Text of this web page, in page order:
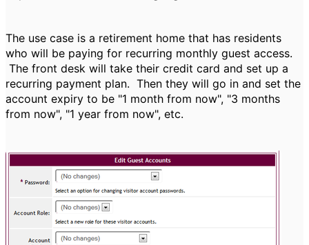
The use case is a retirement home that has residents
who will be paying for recurring monthly guest access.
The front desk will take their credit card and set up a
recurring payment plan. Then they will go in and set the
account expiry to be "1 month from now", "3 months
from now", "1 year from now", etc.